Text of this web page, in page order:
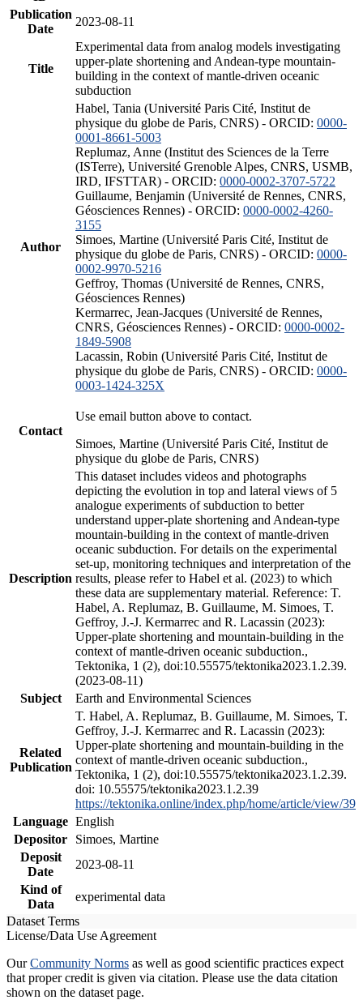
Publication
Date
2023-08-11
Title
Experimental data from analog models investigating
upper-plate shortening and Andean-type mountain-
building in the context of mantle-driven oceanic
subduction
Author
Habel, Tania (Université Paris Cité, Institut de
physique du globe de Paris, CNRS) - ORCID: 0000-
0001-8661-5003
Replumaz, Anne (Institut des Sciences de la Terre
(ISTerre), Université Grenoble Alpes, CNRS, USMB,
IRD, IFSTTAR) - ORCID: 0000-0002-3707-5722
Guillaume, Benjamin (Université de Rennes, CNRS,
Géosciences Rennes) - ORCID: 0000-0002-4260-
3155
Simoes, Martine (Université Paris Cité, Institut de
physique du globe de Paris, CNRS) - ORCID: 0000-
0002-9970-5216
Geffroy, Thomas (Université de Rennes, CNRS,
Géosciences Rennes)
Kermarrec, Jean-Jacques (Université de Rennes,
CNRS, Géosciences Rennes) - ORCID: 0000-0002-
1849-5908
Lacassin, Robin (Université Paris Cité, Institut de
physique du globe de Paris, CNRS) - ORCID: 0000-
0003-1424-325X
Contact
Use email button above to contact.
Simoes, Martine (Université Paris Cité, Institut de
physique du globe de Paris, CNRS)
Description
This dataset includes videos and photographs
depicting the evolution in top and lateral views of 5
analogue experiments of subduction to better
understand upper-plate shortening and Andean-type
mountain-building in the context of mantle-driven
oceanic subduction. For details on the experimental
set-up, monitoring techniques and interpretation of the
results, please refer to Habel et al. (2023) to which
these data are supplementary material. Reference: T.
Habel, A. Replumaz, B. Guillaume, M. Simoes, T.
Geffroy, J.-J. Kermarrec and R. Lacassin (2023):
Upper-plate shortening and mountain-building in the
context of mantle-driven oceanic subduction.,
Tektonika, 1 (2), doi:10.55575/tektonika2023.1.2.39.
(2023-08-11)
Subject
Earth and Environmental Sciences
Related
Publication
T. Habel, A. Replumaz, B. Guillaume, M. Simoes, T.
Geffroy, J.-J. Kermarrec and R. Lacassin (2023):
Upper-plate shortening and mountain-building in the
context of mantle-driven oceanic subduction.,
Tektonika, 1 (2), doi:10.55575/tektonika2023.1.2.39.
doi: 10.55575/tektonika2023.1.2.39
https://tektonika.online/index.php/home/article/view/39
Language English
Depositor
Simoes, Martine
Deposit
Date
2023-08-11
Kind of
Data
experimental data
Dataset Terms
License/Data Use Agreement
OurCommunity Norms as well as good scientific practices expect
that proper credit is given via citation. Please use the data citation
shown on the dataset page.